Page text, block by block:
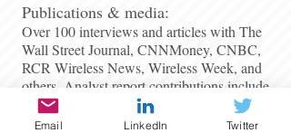
​Publications & media:
Over 100 interviews and articles with The
Wall Street Journal, CNNMoney, CNBC,
RCR Wireless News, Wireless Week, and
others. Analyst report contributions include
Deutsche Bank, JP Morgan, Morgan
Stanley, IDC, Frost & Sullivan, Forrester
Email LinkedIn Twitter